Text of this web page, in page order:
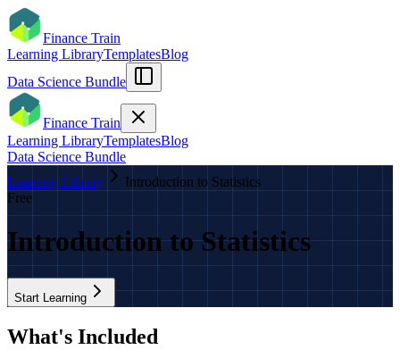
Finance Train
Learning LibraryTemplatesBlog
Data Science Bundle
Finance Train
Learning LibraryTemplatesBlog
Data Science Bundle
Learning Library
Introduction to Statistics
Free
Introduction to Statistics
Start Learning
What's Included